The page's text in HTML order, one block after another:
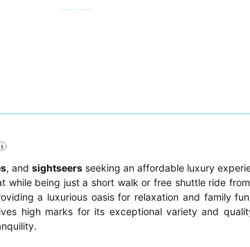
, and sightseers seeking an affordable luxury
while being just a short walk or free shuttle ride from
a luxurious oasis for relaxation and family
high marks for its exceptional variety and